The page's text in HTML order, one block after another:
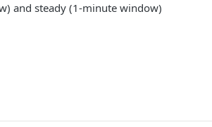
and steady (1-minute window)